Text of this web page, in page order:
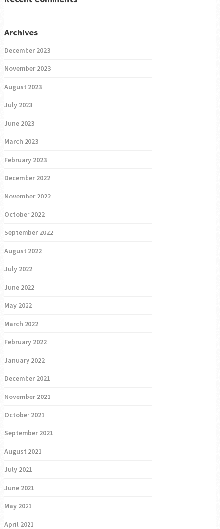
Archives
December 2023
November 2023
August 2023
July 2023
June 2023
March 2023
February 2023
December 2022
November 2022
October 2022
September 2022
August 2022
July 2022
June 2022
May 2022
March 2022
February 2022
January 2022
December 2021
November 2021
October 2021
September 2021
August 2021
July 2021
June 2021
May 2021
April 2021